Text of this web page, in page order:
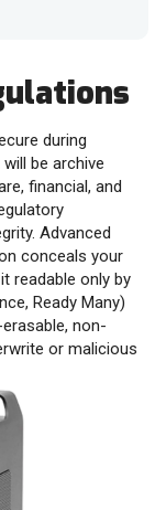
during
be archive
financial, and
Advanced
conceals your
readable only by
Ready Many)
non-
or malicious